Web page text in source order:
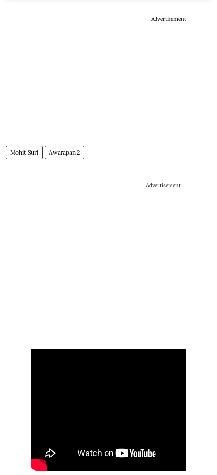
Advertisement
Mohit Suri Awarapan 2
Advertisement